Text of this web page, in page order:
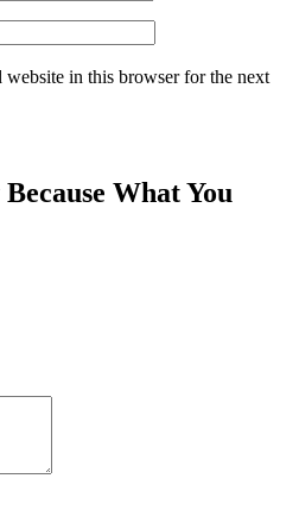
website in this browser for the next
What You